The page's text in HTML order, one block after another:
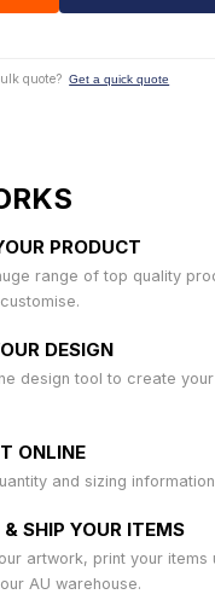
quote? Get a quick quote
PRODUCT
range of top quality
DESIGN
design tool to create
ONLINE
and sizing
SHIP YOUR ITEMS
artwork, print your items
AU warehouse.